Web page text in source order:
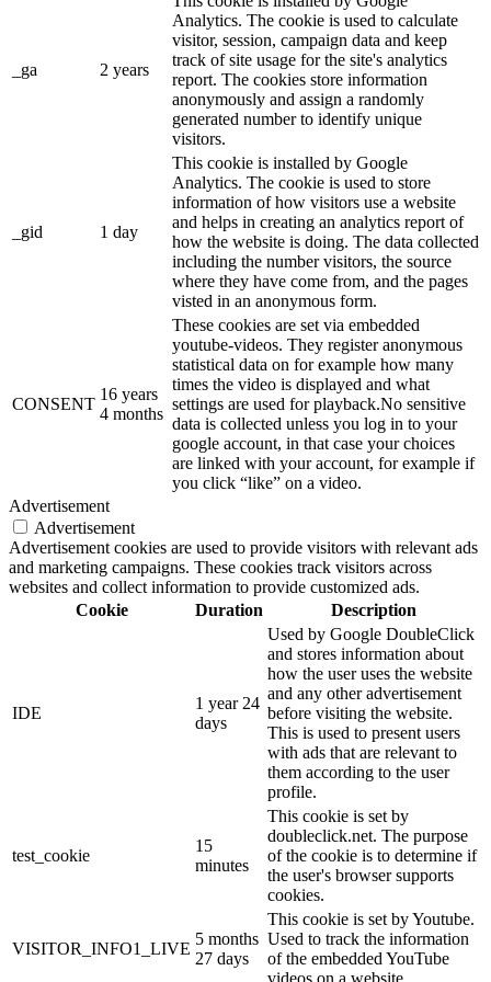
_ga 2 years
Analytics. The cookie is used to calculate
visitor, session, campaign data and keep
track of site usage for the site's analytics
report. The cookies store information
anonymously and assign a randomly
generated number to identify unique
visitors.
_gid 1 day
This cookie is installed by Google
Analytics. The cookie is used to store
information of how visitors use a website
and helps in creating an analytics report of
how the website is doing. The data collected
including the number visitors, the source
where they have come from, and the pages
visted in an anonymous form.
CONSENT
16 years
4 months
These cookies are set via embedded
youtube-videos. They register anonymous
statistical data on for example how many
times the video is displayed and what
settings are used for playback.No sensitive
data is collected unless you log in to your
google account, in that case your choices
are linked with your account, for example if
you click “like” on a video.
Advertisement
Advertisement
Advertisement cookies are used to provide visitors with relevant ads
and marketing campaigns. These cookies track visitors across
websites and collect information to provide customized ads.
Cookie
Duration Description
IDE
1 year 24
days
Used by Google DoubleClick
and stores information about
how the user uses the website
and any other advertisement
before visiting the website.
This is used to present users
with ads that are relevant to
them according to the user
profile.
test_cookie
15
minutes
This cookie is set by
doubleclick.net. The purpose
of the cookie is to determine if
the user's browser supports
cookies.
VISITOR_INFO1_LIVE
5 months
27 days
This cookie is set by Youtube.
Used to track the information
of the embedded YouTube